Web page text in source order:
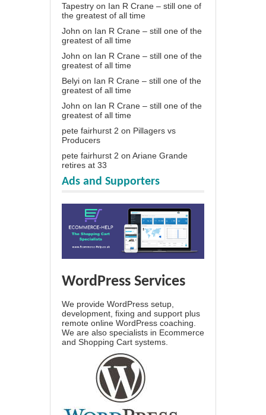
Tapestry on Ian R Crane – still one of
the greatest of all time
John on Ian R Crane – still one of the
greatest of all time
John on Ian R Crane – still one of the
greatest of all time
Belyi on Ian R Crane – still one of the
greatest of all time
John on Ian R Crane – still one of the
greatest of all time
pete fairhurst 2 on Pillagers vs
Producers
pete fairhurst 2 on Ariane Grande
retires at 33
Ads and Supporters
WordPress Services
We provide WordPress setup,
development, fixing and support plus
remote online WordPress coaching.
We are also specialists in Ecommerce
and Shopping Cart systems.